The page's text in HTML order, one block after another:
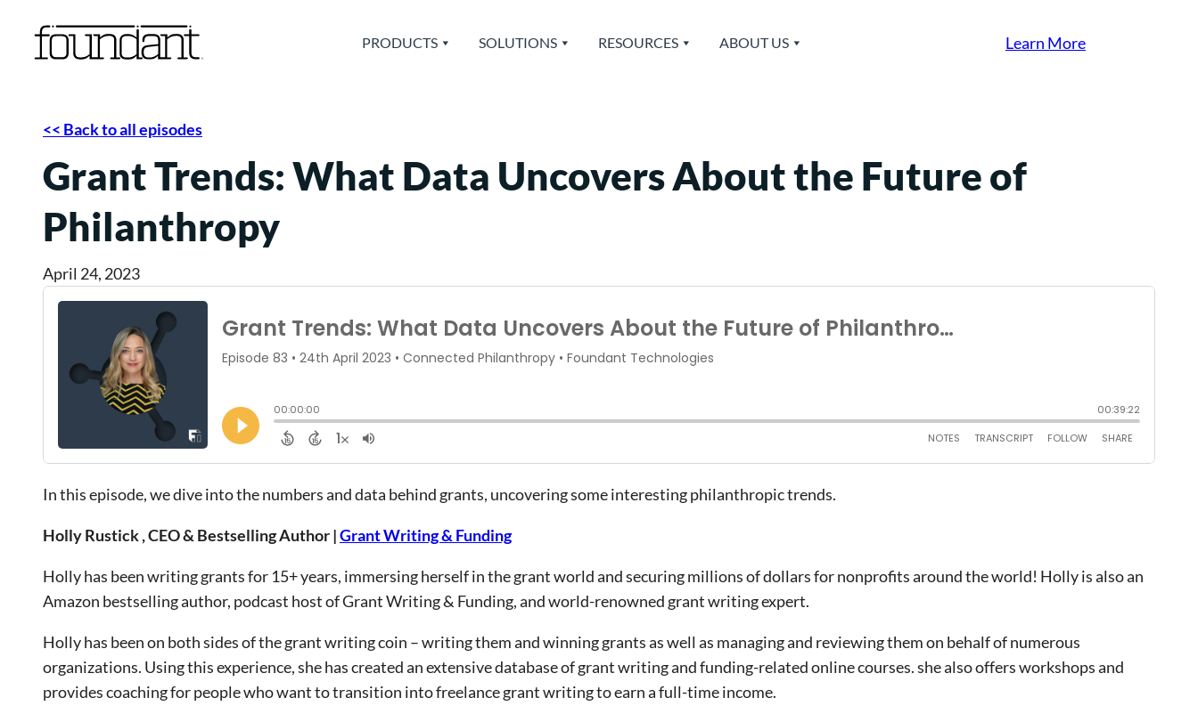
PRODUCTS SOLUTIONS RESOURCES ABOUT US Learn More
<< Back to all episodes
Grant Trends: What Data Uncovers About the Future of
Philanthropy
April 24, 2023
In this episode, we dive into the numbers and data behind grants, uncovering some interesting philanthropic trends.
Holly Rustick , CEO & Bestselling Author |Grant Writing & Funding
Holly has been writing grants for 15+ years, immersing herself in the grant world and securing millions of dollars for nonprofits around the world! Holly is also an
Amazon bestselling author, podcast host of Grant Writing & Funding, and world-renowned grant writing expert.
Holly has been on both sides of the grant writing coin – writing them and winning grants as well as managing and reviewing them on behalf of numerous
organizations. Using this experience, she has created an extensive database of grant writing and funding-related online courses. she also offers workshops and
provides coaching for people who want to transition into freelance grant writing to earn a full-time income.